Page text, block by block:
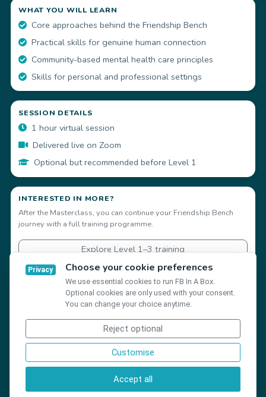
WHAT YOU WILL LEARN
Core approaches behind the Friendship Bench
Practical skills for genuine human connection
Community-based mental health care principles
Skills for personal and professional settings
SESSION DETAILS
1 hour virtual session
Delivered live on Zoom
Optional but recommended before Level 1
INTERESTED IN MORE?
After the Masterclass, you can continue your Friendship Bench
journey with a full training programme.
Explore Level 1–3 training
©Friendship Bench Global 2026
Cookie settings
Help Centre
Privacy Choose your cookie preferences
We use essential cookies to run FB In A Box.
Optional cookies are only used with your consent.
You can change your choice anytime.
Reject optional
Customise
Accept all